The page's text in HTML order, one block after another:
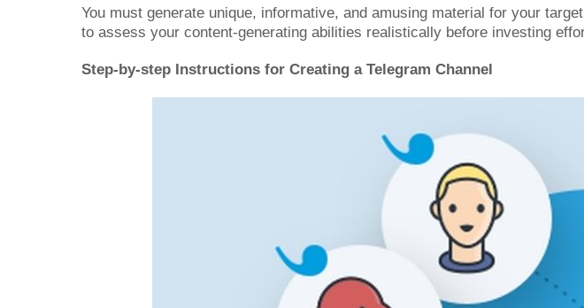
You must generate unique, informative, and amusing material for your
to assess your content-generating abilities realistically before investing
Step-by-step Instructions for Creating a Telegram Channel